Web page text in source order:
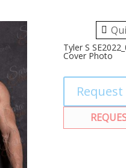
Tyler S
Cover Photo